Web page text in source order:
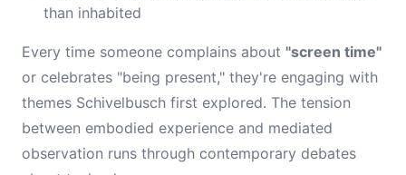
than inhabited
Every time someone complains about "screen time"
or celebrates "being present," they're engaging with
themes Schivelbusch first explored. The tension
between embodied experience and mediated
observation runs through contemporary debates